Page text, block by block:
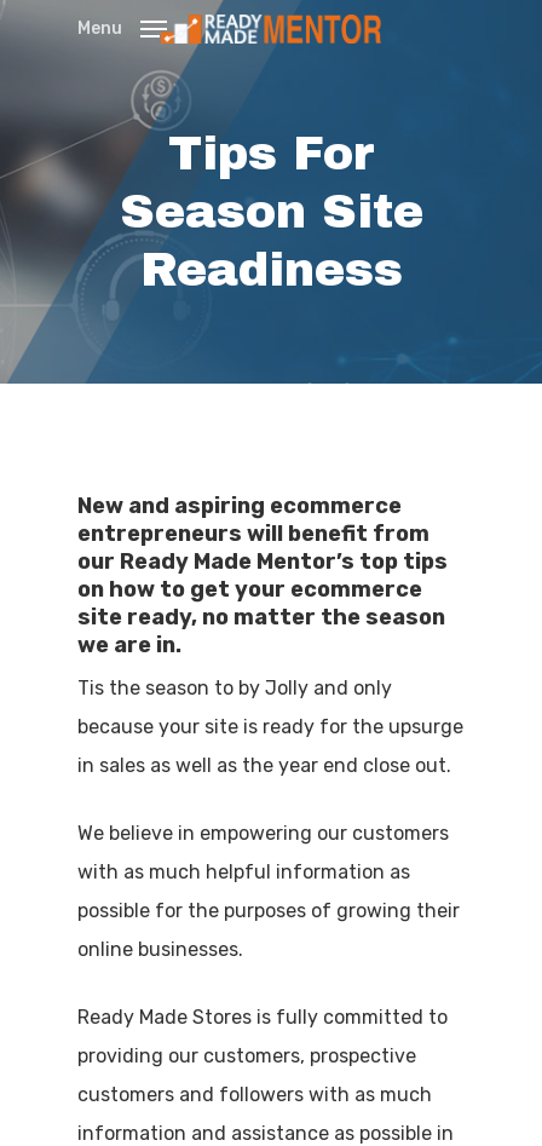
Skip
Menu
Tips For
Season Site
Readiness
New and aspiring ecommerce
entrepreneurs will benefit from
our Ready Made Mentor’s top tips
on how to get your ecommerce
site ready, no matter the season
we are in.
Tis the season to by Jolly and only
because your site is ready for the upsurge
in sales as well as the year end close out.
We believe in empowering our customers
with as much helpful information as
possible for the purposes of growing their
online businesses.
Ready Made Stores is fully committed to
providing our customers, prospective
customers and followers with as much
information and assistance as possible in